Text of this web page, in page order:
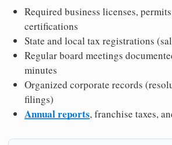
Required business licenses,
certifications
State and local tax registrations
Regular board meetings
minutes
Organized corporate records
filings)
Annual reports, franchise taxes,